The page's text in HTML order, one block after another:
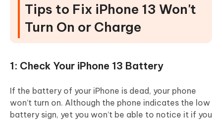
Tips to Fix iPhone 13 Won't
Turn On or Charge
1: Check Your iPhone 13 Battery
If the battery of your iPhone is dead, your phone
won’t turn on. Although the phone indicates the low
battery sign, yet you won’t be able to notice it if you